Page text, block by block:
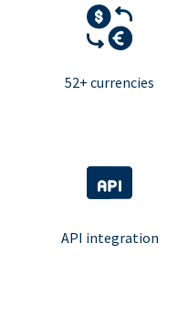
52+ currencies
API integration